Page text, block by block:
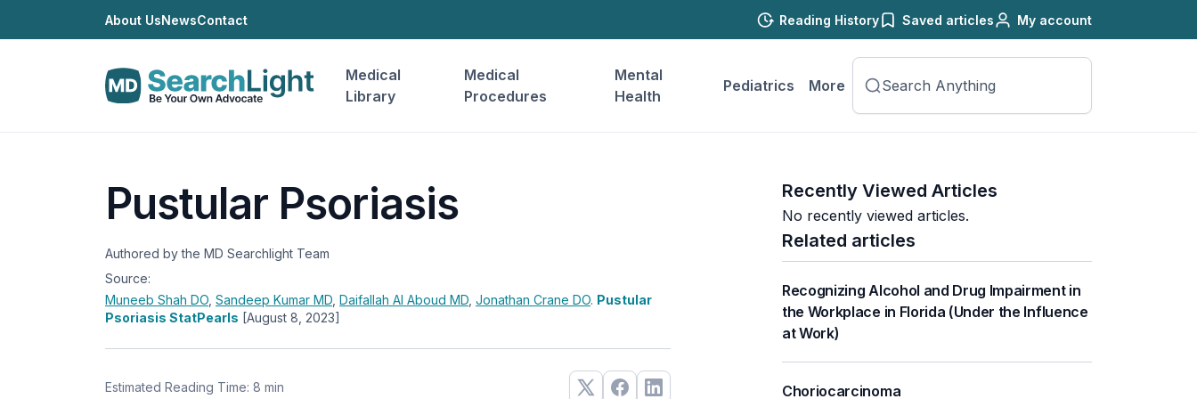
About UsNewsContact Reading History Saved articles My account
Medical
Library
Medical
Procedures
Mental
Health
Pediatrics More
Pustular Psoriasis
Authored by the MD Searchlight Team
Source:
Muneeb Shah DO Sandeep Kumar MD Daifallah Al Aboud MD Jonathan Crane DO. Pustular
Psoriasis StatPearls [August 8, 2023]
Estimated Reading Time: 8 min
Recently Viewed Articles
No recently viewed articles.
Related articles
Recognizing Alcohol and Drug Impairment in
the Workplace in Florida (Under the Influence
at Work)
Choriocarcinoma